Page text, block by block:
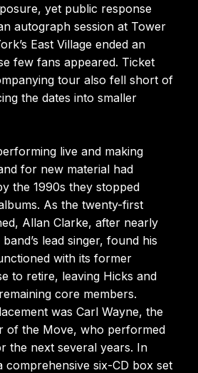
yet public response
autograph session at Tower
East Village ended an
few fans appeared. Ticket
tour also fell short of
the dates into smaller
live and making
for new material had
the 1990s they stopped
As the twenty-first
Allan Clarke, after nearly
lead singer, found his
with its former
to retire, leaving Hicks and
core members.
was Carl Wayne, the
of the Move, who performed
the next several years. In
comprehensive six-CD box set